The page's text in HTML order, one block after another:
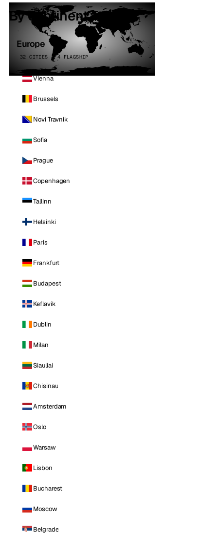
By continent
Europe
32 CITIES · 4 FLAGSHIP
Vienna
Brussels
Novi Travnik
Sofia
Prague
Copenhagen
Tallinn
Helsinki
Paris
Frankfurt
Budapest
Keflavik
Dublin
Milan
Siauliai
Chisinau
Amsterdam
Oslo
Warsaw
Lisbon
Bucharest
Moscow
Belgrade